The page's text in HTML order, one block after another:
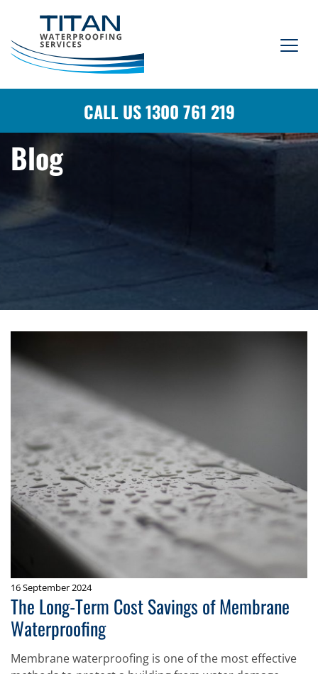
CALL US 1300 761 219
Blog
16 September 2024
The Long-Term Cost Savings of Membrane
Waterproofing
Membrane waterproofing is one of the most effective